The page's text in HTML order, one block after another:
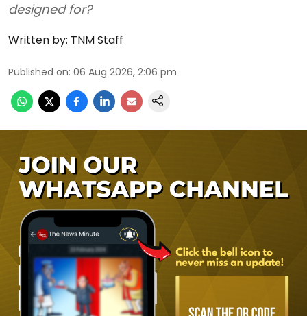
designed for?
Written by: TNM Staff
Published on: 06 Aug 2026, 2:06 pm